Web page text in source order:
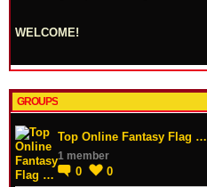
WELCOME!
GROUPS
Top Online Fantasy Flag …
1 member
0 0